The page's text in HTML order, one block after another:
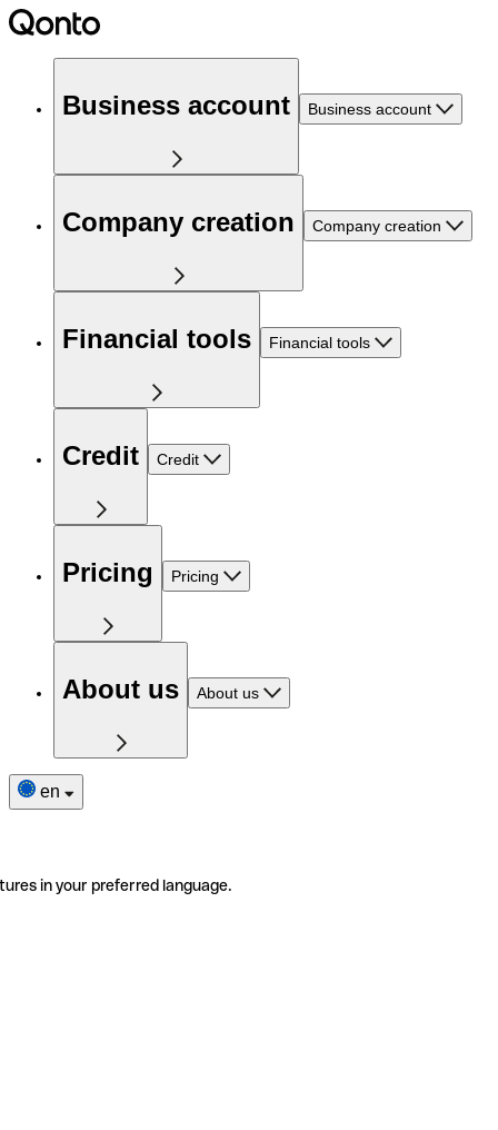
Business account Business account
Company creation Company creation
Financial tools Financial tools
Credit Credit
Pricing Pricing
About us About us
en
in your preferred language.